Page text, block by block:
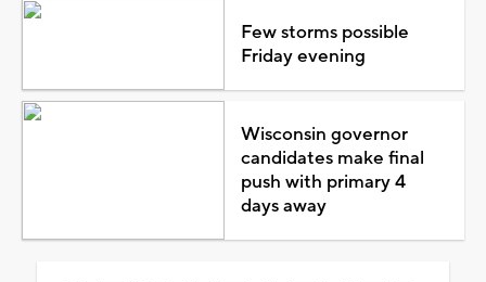
Few storms possible
Friday evening
Wisconsin governor
candidates make final
push with primary 4
days away